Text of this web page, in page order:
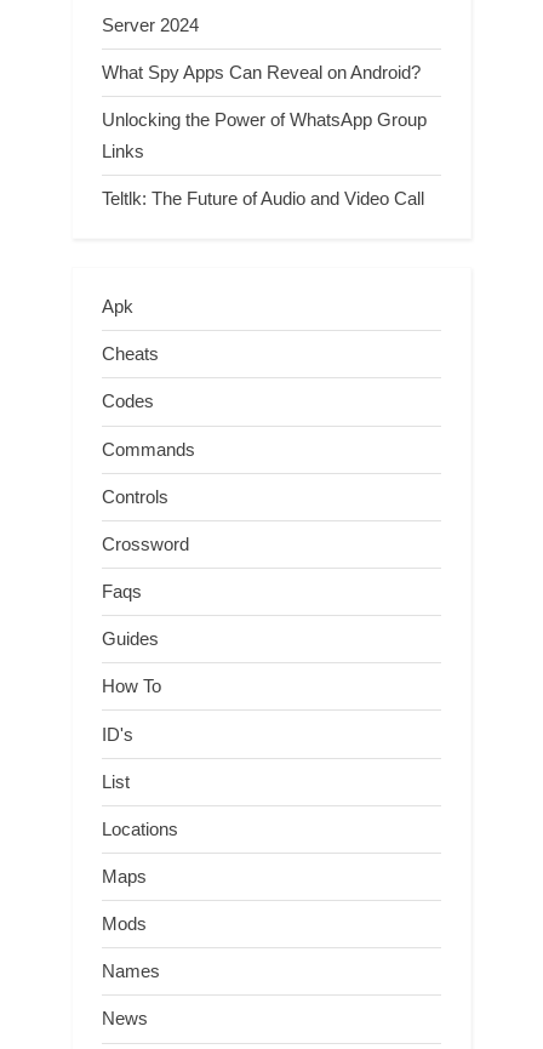
Server 2024
What Spy Apps Can Reveal on Android?
Unlocking the Power of WhatsApp Group
Links
Teltlk: The Future of Audio and Video Call
Apk
Cheats
Codes
Commands
Controls
Crossword
Faqs
Guides
How To
ID's
List
Locations
Maps
Mods
Names
News